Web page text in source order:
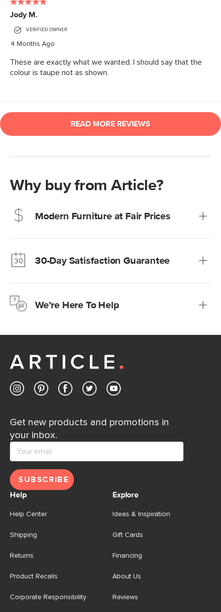
Why buy from Article?
Modern Furniture at Fair Prices
Learn more30-Day Satisfaction Guarantee
Learn moreWe’re Here To Help
Customer Care team is just a phone call, chat, or email
Contact us
Get new products and promotions in
your inbox.
SUBSCRIBE
Help
Help Center
Shipping
Returns
Product Recalls
Corporate Responsibility
Explore
Ideas & Inspiration
Gift Cards
Financing
About Us
Reviews